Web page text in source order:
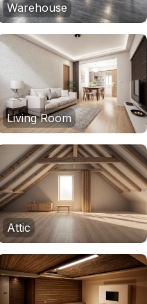
Warehouse
Living Room
Attic